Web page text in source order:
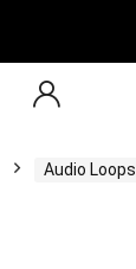
Audio Loops